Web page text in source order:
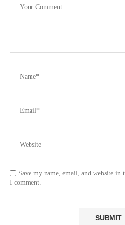
Save my name, email, and website
I comment.